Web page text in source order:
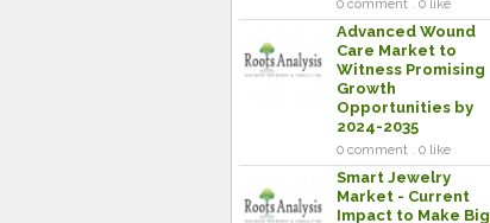
0 comment . 0 like
Advanced Wound
Care Market to
Witness Promising
Growth
Opportunities by
2024-2035
0 comment . 0 like
Smart Jewelry
Market - Current
Impact to Make Big